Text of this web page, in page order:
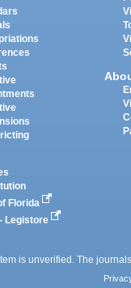
Florida
Legistore
is unverified. The